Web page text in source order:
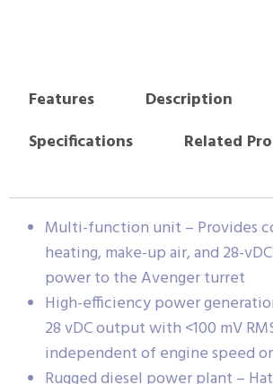
Features
Description
Specifications
Related
Multi-function unit – Provides
heating, make-up air, and 28-
power to the Avenger turret
High-efficiency power
28 vDC output with <100 mV
independent of engine speed